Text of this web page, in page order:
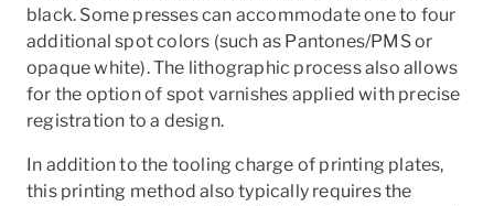
black. Some presses can accommodate one to four
additional spot colors (such as Pantones/PMS or
opaque white). The lithographic process also allows
for the option of spot varnishes applied with precise
registration to a design.
In addition to the tooling charge of printing plates,
this printing method also typically requires the